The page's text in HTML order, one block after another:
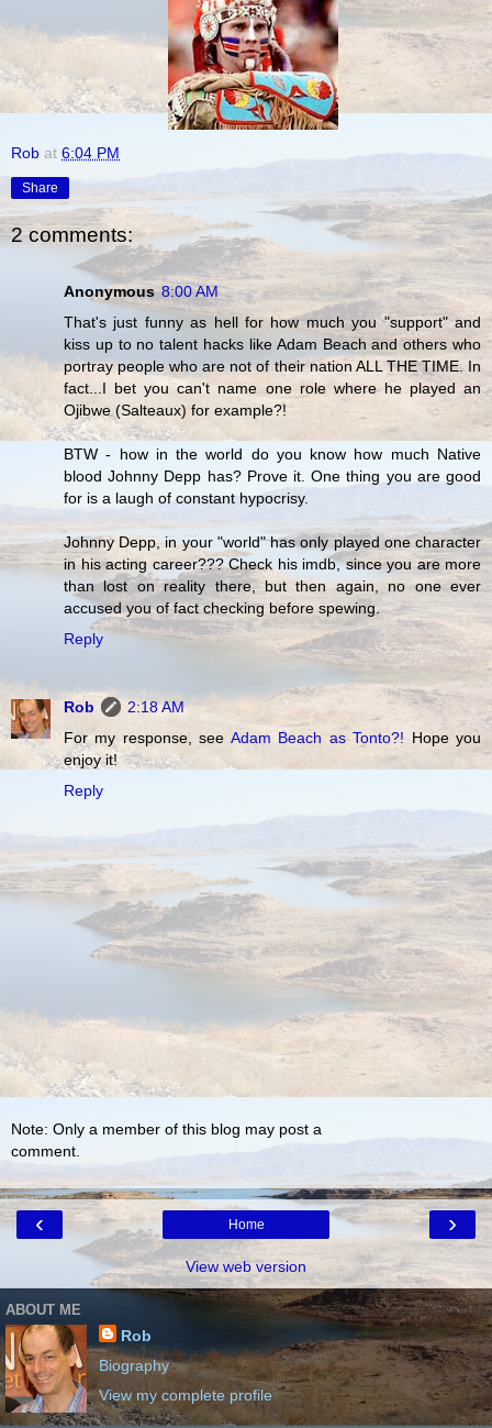
Rob at 6:04 PM
Share
2 comments:
Anonymous 8:00 AM
That's just funny as hell for how much you "support" and
kiss up to no talent hacks like Adam Beach and others who
portray people who are not of their nation ALL THE TIME. In
fact...I bet you can't name one role where he played an
Ojibwe (Salteaux) for example?!
BTW - how in the world do you know how much Native
blood Johnny Depp has? Prove it. One thing you are good
for is a laugh of constant hypocrisy.
Johnny Depp, in your "world" has only played one character
in his acting career??? Check his imdb, since you are more
than lost on reality there, but then again, no one ever
accused you of fact checking before spewing.
Reply
Rob
2:18 AM
For my response, see Adam Beach as Tonto?! Hope you
enjoy it!
Reply
Note: Only a member of this blog may post a
comment.
‹ ›
Home
View web version
ABOUT ME
Rob
Biography
View my complete profile